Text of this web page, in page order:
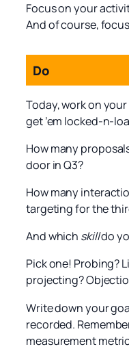
Focus on your
And of course,
Do
Today, work on your
get ’em locked-n-
How many
door in Q3?
How many
targeting for the
And which skilldo
Pick one! Probing?
projecting?
Write down your
recorded.
measurement